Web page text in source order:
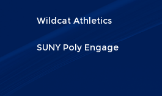
Wildcat Athletics
SUNY Poly Engage